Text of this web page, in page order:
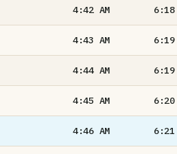
4:42 AM 6:18
4:43 AM 6:19
4:44 AM 6:19
4:45 AM 6:20
4:46 AM 6:21